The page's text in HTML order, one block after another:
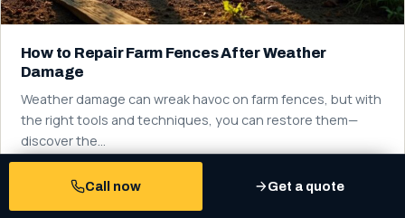
How to Repair Farm Fences After Weather
Damage
Weather damage can wreak havoc on farm fences, but with
the right tools and techniques, you can restore them—
discover the…
Call now Get a quote